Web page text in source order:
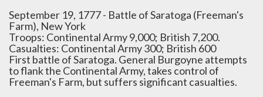
September 19, 1777 - Battle of Saratoga (Freeman's
Farm), New York
Troops: Continental Army 9,000; British 7,200.
Casualties: Continental Army 300; British 600
First battle of Saratoga. General Burgoyne attempts
to flank the Continental Army, takes control of
Freeman's Farm, but suffers significant casualties.